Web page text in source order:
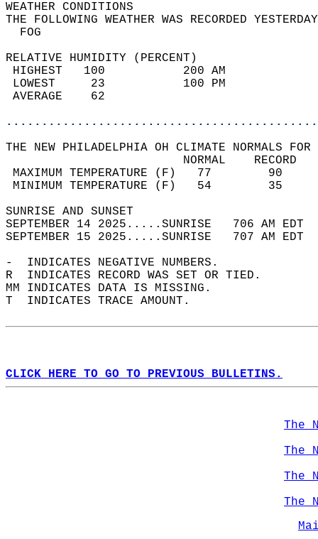
WEATHER
THE FOLLOWING WEATHER WAS
RELATIVE HUMIDITY (PERCENT)
HIGHEST   100
LOWEST     23
THE NEW PHILADELPHIA OH CLIMATE NORMALS
MAXIMUM TEMPERATURE
MINIMUM TEMPERATURE
SUNRISE
SEPTEMBER 14 2025.....SUNRISE   706 AM
SEPTEMBER 15 2025.....SUNRISE   707 AM
-  INDICATES NEGATIVE NUMBERS.
R  INDICATES RECORD WAS SET OR TIED.
MM INDICATES DATA IS MISSING.
T  INDICATES TRACE AMOUNT.
CLICK HERE TO GO TO PREVIOUS BULLETINS.
The
The
The
The